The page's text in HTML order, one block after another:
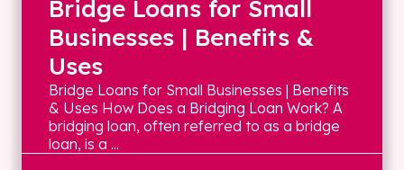
Bridge Loans for Small
Businesses | Benefits &
Uses
Bridge Loans for Small Businesses | Benefits
& Uses How Does a Bridging Loan Work? A
bridging loan, often referred to as a bridge
loan, is a ...